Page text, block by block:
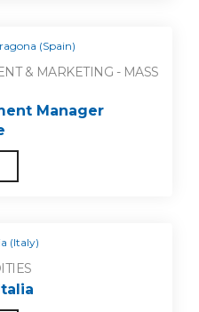
(Spain)
& MARKETING - MASS
Manager
(Italy)